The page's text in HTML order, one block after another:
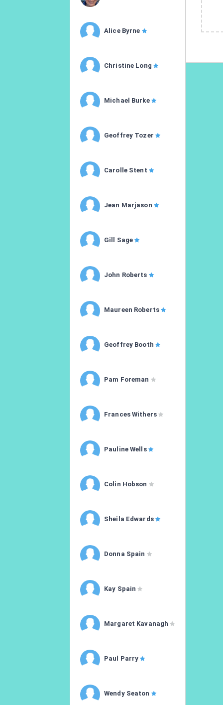
Alice Byrne
Christine Long
Michael Burke
Geoffrey Tozer
Carolle Stent
Jean Marjason
Gill Sage
John Roberts
Maureen Roberts
Geoffrey Booth
Pam Foreman
Frances Withers
Pauline Wells
Colin Hobson
Sheila Edwards
Donna Spain
Kay Spain
Margaret Kavanagh
Paul Parry
Wendy Seaton